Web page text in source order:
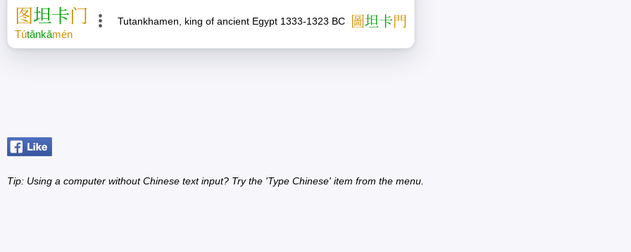
图坦卡门
Tútǎnkǎmén
Tutankhamen, king of ancient Egypt 1333-1323 BC 圖坦卡門
Tip: Using a computer without Chinese text input? Try the 'Type Chinese' item from the menu.